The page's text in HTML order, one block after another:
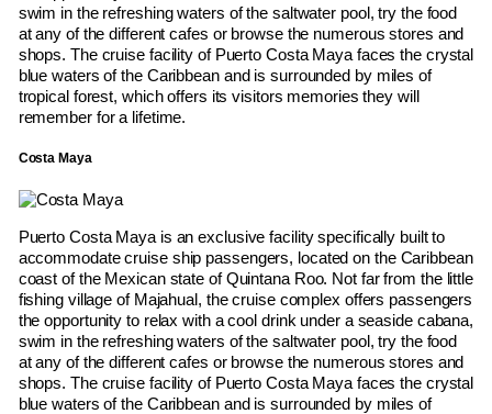
swim in the refreshing waters of the saltwater pool, try the food
at any of the different cafes or browse the numerous stores and
shops. The cruise facility of Puerto Costa Maya faces the crystal
blue waters of the Caribbean and is surrounded by miles of
tropical forest, which offers its visitors memories they will
remember for a lifetime.
Costa Maya
Puerto Costa Maya is an exclusive facility specifically built to
accommodate cruise ship passengers, located on the Caribbean
coast of the Mexican state of Quintana Roo. Not far from the little
fishing village of Majahual, the cruise complex offers passengers
the opportunity to relax with a cool drink under a seaside cabana,
swim in the refreshing waters of the saltwater pool, try the food
at any of the different cafes or browse the numerous stores and
shops. The cruise facility of Puerto Costa Maya faces the crystal
blue waters of the Caribbean and is surrounded by miles of